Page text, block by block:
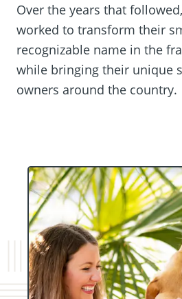
Over the years that
worked to transform their
recognizable name in the
while bringing their unique
owners around the country.